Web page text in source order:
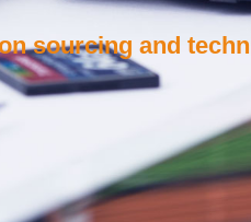
sourcing and